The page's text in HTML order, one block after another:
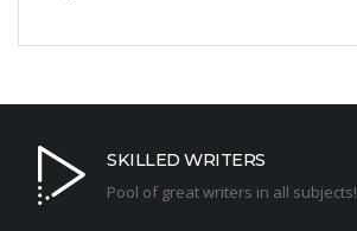
SKILLED WRITERS
Pool of great writers in all subjects!